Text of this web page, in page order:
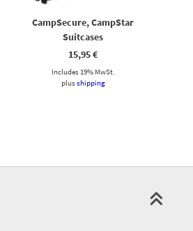
CampSecure, CampStar
Suitcases
15,95€
Includes 19% MwSt.
plusshipping